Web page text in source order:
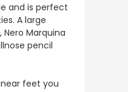
and is perfect
A large
Marquina
pencil
feet you